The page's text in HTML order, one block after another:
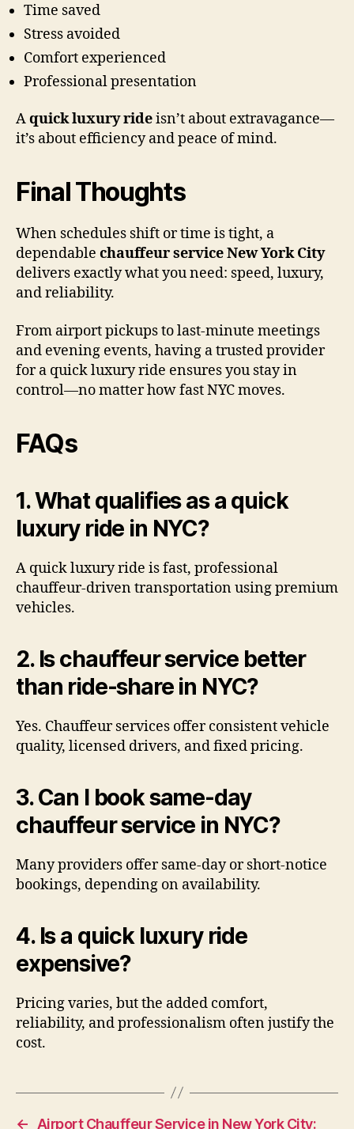
Time saved
Stress avoided
Comfort experienced
Professional presentation
Aquick luxury rideisn’t about extravagance—
it’s about efficiency and peace of mind.
Final Thoughts
When schedules shift or time is tight, a
dependable chauffeur service New York City
delivers exactly what you need: speed, luxury,
and reliability.
From airport pickups to last-minute meetings
and evening events, having a trusted provider
for a quick luxury ride ensures you stay in
control—no matter how fast NYC moves.
FAQs
1. What qualifies as a quick
luxury ride in NYC?
A quick luxury ride is fast, professional
chauffeur-driven transportation using premium
vehicles.
2. Is chauffeur service better
than ride-share in NYC?
Yes. Chauffeur services offer consistent vehicle
quality, licensed drivers, and fixed pricing.
3. Can I book same-day
chauffeur service in NYC?
Many providers offer same-day or short-notice
bookings, depending on availability.
4. Is a quick luxury ride
expensive?
Pricing varies, but the added comfort,
reliability, and professionalism often justify the
cost.
← Airport Chauffeur Service in New York City: